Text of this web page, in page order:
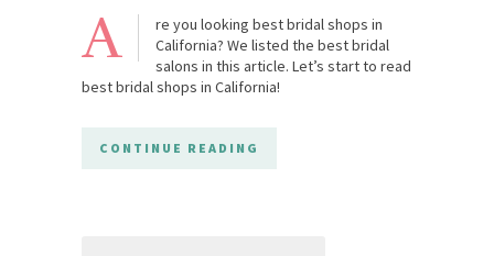
A
re you looking best bridal shops in
California? We listed the best bridal
salons in this article. Let’s start to read
best bridal shops in California!
CONTINUE READING